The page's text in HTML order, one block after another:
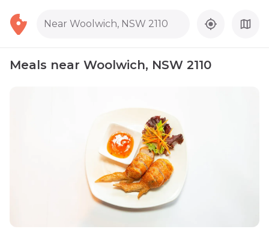
Near Woolwich, NSW 2110
Meals near Woolwich, NSW 2110